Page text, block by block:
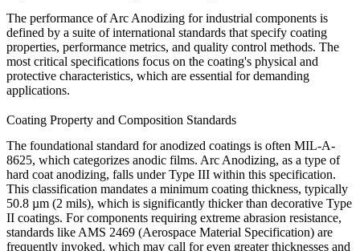
The performance ofArc Anodizing for industrial components is
defined by a suite of international standards that specify coating
properties, performance metrics, and quality control methods. The
most critical specifications focus on the coating's physical and
protective characteristics, which are essential for demanding
applications.
Coating Property and Composition Standards
The foundational standard for anodized coatings is often MIL-A-
8625, which categorizes anodic films. Arc Anodizing, as a type of
hard coat anodizing, falls underType III within this specification.
This classification mandates a minimum coating thickness, typically
50.8 µm (2 mils), which is significantly thicker than decorative Type
II coatings. For components requiring extreme abrasion resistance,
standards like AMS 2469 (Aerospace Material Specification) are
frequently invoked, which may call for even greater thicknesses and